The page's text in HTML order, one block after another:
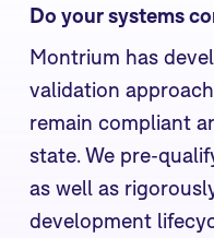
Do your systems
Montrium has
validation
remain compliant
state. We pre-
as well as
development